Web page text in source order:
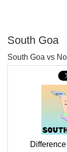
South Goa
South Goa vs